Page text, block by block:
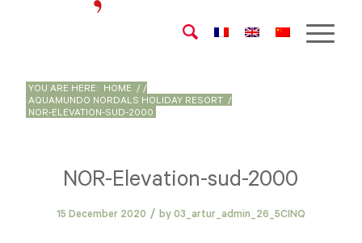
YOU ARE HERE: HOME / /
AQUAMUNDO NORDALS HOLIDAY RESORT /
NOR-ELEVATION-SUD-2000
NOR-Elevation-sud-2000
15 December 2020 / by 03_artur_admin_26_5CINQ